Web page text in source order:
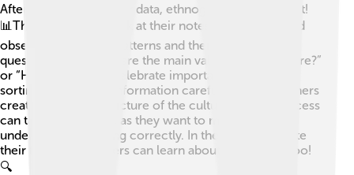
After collecting all their data, ethnographers analyze it!
📊This means they look at their notes, recordings, and
observations to find patterns and themes. They ask
questions like, “What are the main values of this culture?”
or “How do people celebrate important events?” By
sorting through the information carefully, ethnographers
create an accurate picture of the culture. 📸This process
can take a long time, as they want to make sure they
understand everything correctly. In the end, they write
their findings so others can learn about the culture too!
🔍